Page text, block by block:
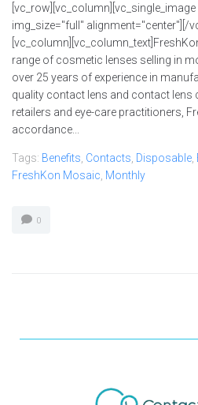
img_size="full" alignment="center"][/
range of cosmetic lenses selling in
over 25 years of experience in
quality contact lens and contact lens
retailers and eye-care practitioners,
accordance...
Tags: Benefits Contacts Disposable
FreshKon Mosaic Monthly
0